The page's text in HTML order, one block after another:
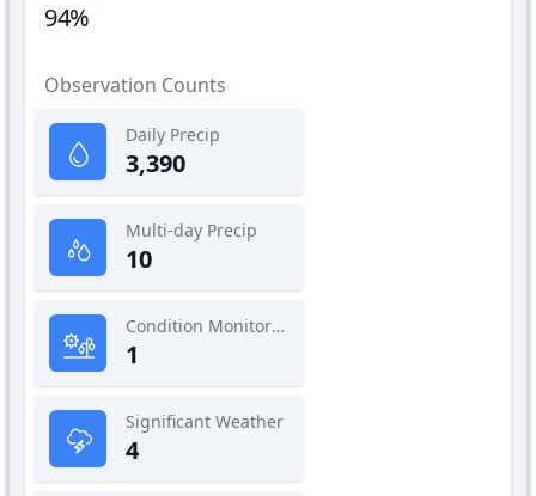
94%
Observation Counts
Daily Precip
3,390
Multi-day Precip
10
Condition Monitoring
1
Significant Weather
4